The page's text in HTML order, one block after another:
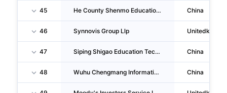
45 He County Shenmo Education Consulting CO., LTD. China
46 Synnovis Group Llp
47 Siping Shigao Education Technology CO., LTD. China
48 Wuhu Chengmang Information Consulting Services CO., LTD. China